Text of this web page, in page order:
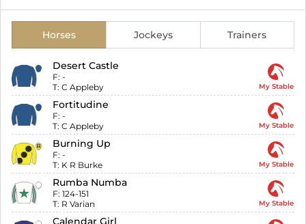
Horses Jockeys Trainers
Desert Castle
F: -
T: C Appleby My Stable
Fortitudine
F: -
T: C Appleby My Stable
Burning Up
F: -
T: K R Burke My Stable
Rumba Numba
F: 124-151
T: R Varian My Stable
Calendar Girl